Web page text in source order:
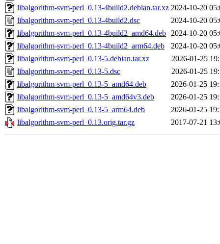
libalgorithm-svm-perl_0.13-4build2.debian.tar.xz 2024-10-20
libalgorithm-svm-perl_0.13-4build2.dsc
2024-10-20
libalgorithm-svm-perl_0.13-4build2_amd64.deb 2024-10-20
libalgorithm-svm-perl_0.13-4build2_arm64.deb
2024-10-20
libalgorithm-svm-perl_0.13-5.debian.tar.xz
2026-01-25
libalgorithm-svm-perl_0.13-5.dsc
2026-01-25
libalgorithm-svm-perl_0.13-5_amd64.deb
2026-01-25
libalgorithm-svm-perl_0.13-5_amd64v3.deb
2026-01-25
libalgorithm-svm-perl_0.13-5_arm64.deb
2026-01-25
libalgorithm-svm-perl_0.13.orig.tar.gz
2017-07-21